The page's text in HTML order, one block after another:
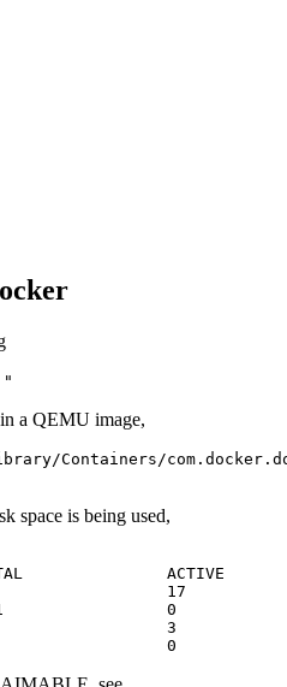
a QEMU image,
Containers/
space is being used,
ACTIVE
17
0
3